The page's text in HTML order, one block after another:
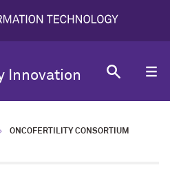
Innovation
ONCOFERTILITY CONSORTIUM